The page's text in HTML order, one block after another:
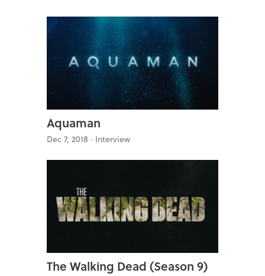
Aquaman
Dec 7, 2018 · Interview
The Walking Dead (Season 9)